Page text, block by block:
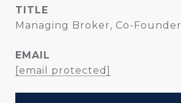
TITLE
Managing Broker, Co-Founder
EMAIL
[email protected]